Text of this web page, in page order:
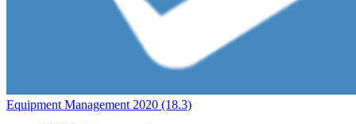
Equipment Management 2020 (18.3)